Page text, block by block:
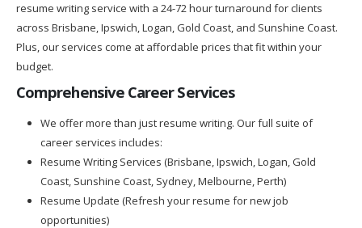
resume writing service with a 24-72 hour turnaround for clients
across Brisbane, Ipswich, Logan, Gold Coast, and Sunshine Coast.
Plus, our services come at affordable prices that fit within your
budget.
Comprehensive Career Services
We offer more than just resume writing. Our full suite of
career services includes:
Resume Writing Services (Brisbane, Ipswich, Logan, Gold
Coast, Sunshine Coast, Sydney, Melbourne, Perth)
Resume Update (Refresh your resume for new job
opportunities)